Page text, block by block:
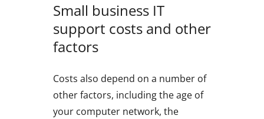
Small business IT
support costs and other
factors
Costs also depend on a number of
other factors, including the age of
your computer network, the